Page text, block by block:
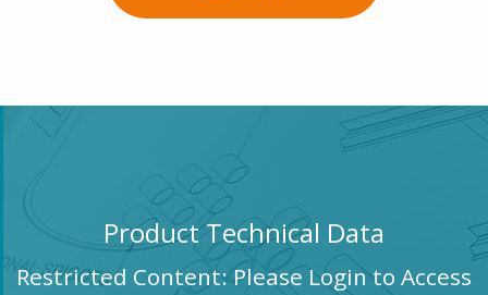
Product Technical Data
Restricted Content: Please Login to Access